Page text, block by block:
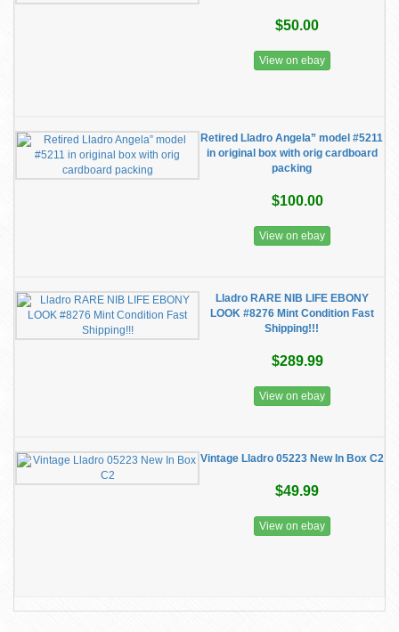
$50.00
View on ebay
Retired Lladro Angela” model #5211
in original box with orig cardboard
packing
$100.00
View on ebay
Lladro RARE NIB LIFE EBONY
LOOK #8276 Mint Condition Fast
Shipping!!!
$289.99
View on ebay
Vintage Lladro 05223 New In Box C2
$49.99
View on ebay